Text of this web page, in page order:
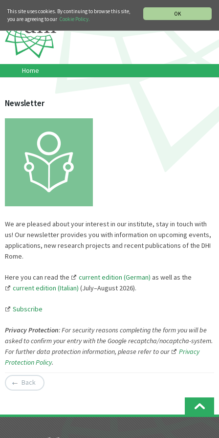
OK
This site uses cookies. By continuing to browse this site,
you are agreeing to our Cookie Policy.
Home
Newsletter
We are pleased about your interest in our institute, stay in touch with
us! Our newsletter provides you with information on upcoming events,
applications, new research projects and recent publications of the DHI
Rome.
Here you can read the current edition (German) as well as the
current edition (Italian) (July–August 2026).
Subscribe
Privacy Protection:For security reasons completing the form you will be
asked to confirm your entry with the Google recaptcha/nocaptcha-system.
For further data protection information, please refer to our
Privacy
Protection Policy.
Back